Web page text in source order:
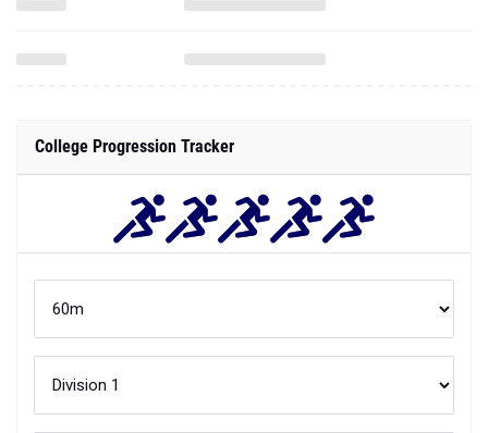
College Progression Tracker